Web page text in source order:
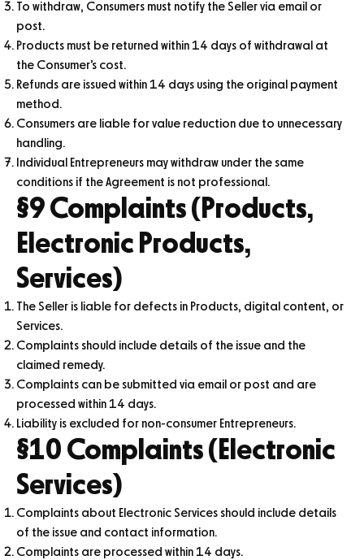
To withdraw, Consumers must notify the Seller via email or
post.
Products must be returned within 14 days of withdrawal at
the Consumer’s cost.
Refunds are issued within 14 days using the original payment
method.
Consumers are liable for value reduction due to unnecessary
handling.
Individual Entrepreneurs may withdraw under the same
conditions if the Agreement is not professional.
§9 Complaints (Products,
Electronic Products,
Services)
The Seller is liable for defects in Products, digital content, or
Services.
Complaints should include details of the issue and the
claimed remedy.
Complaints can be submitted via email or post and are
processed within 14 days.
Liability is excluded for non-consumer Entrepreneurs.
§10 Complaints (Electronic
Services)
Complaints about Electronic Services should include details
of the issue and contact information.
Complaints are processed within 14 days.